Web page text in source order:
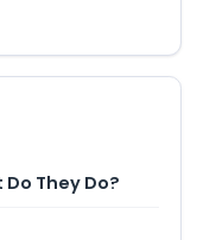
They Do?